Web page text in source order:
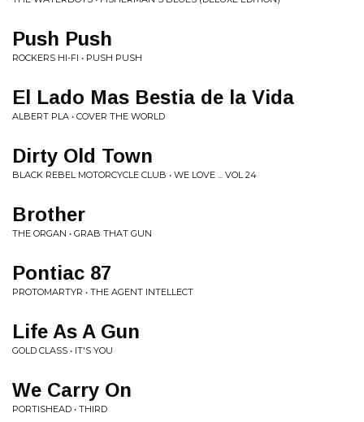
Push Push
ROCKERS HI-FI • PUSH PUSH
El Lado Mas Bestia de la Vida
ALBERT PLA • COVER THE WORLD
Dirty Old Town
BLACK REBEL MOTORCYCLE CLUB • WE LOVE ... VOL 24
Brother
THE ORGAN • GRAB THAT GUN
Pontiac 87
PROTOMARTYR • THE AGENT INTELLECT
Life As A Gun
GOLD CLASS • IT'S YOU
We Carry On
PORTISHEAD • THIRD